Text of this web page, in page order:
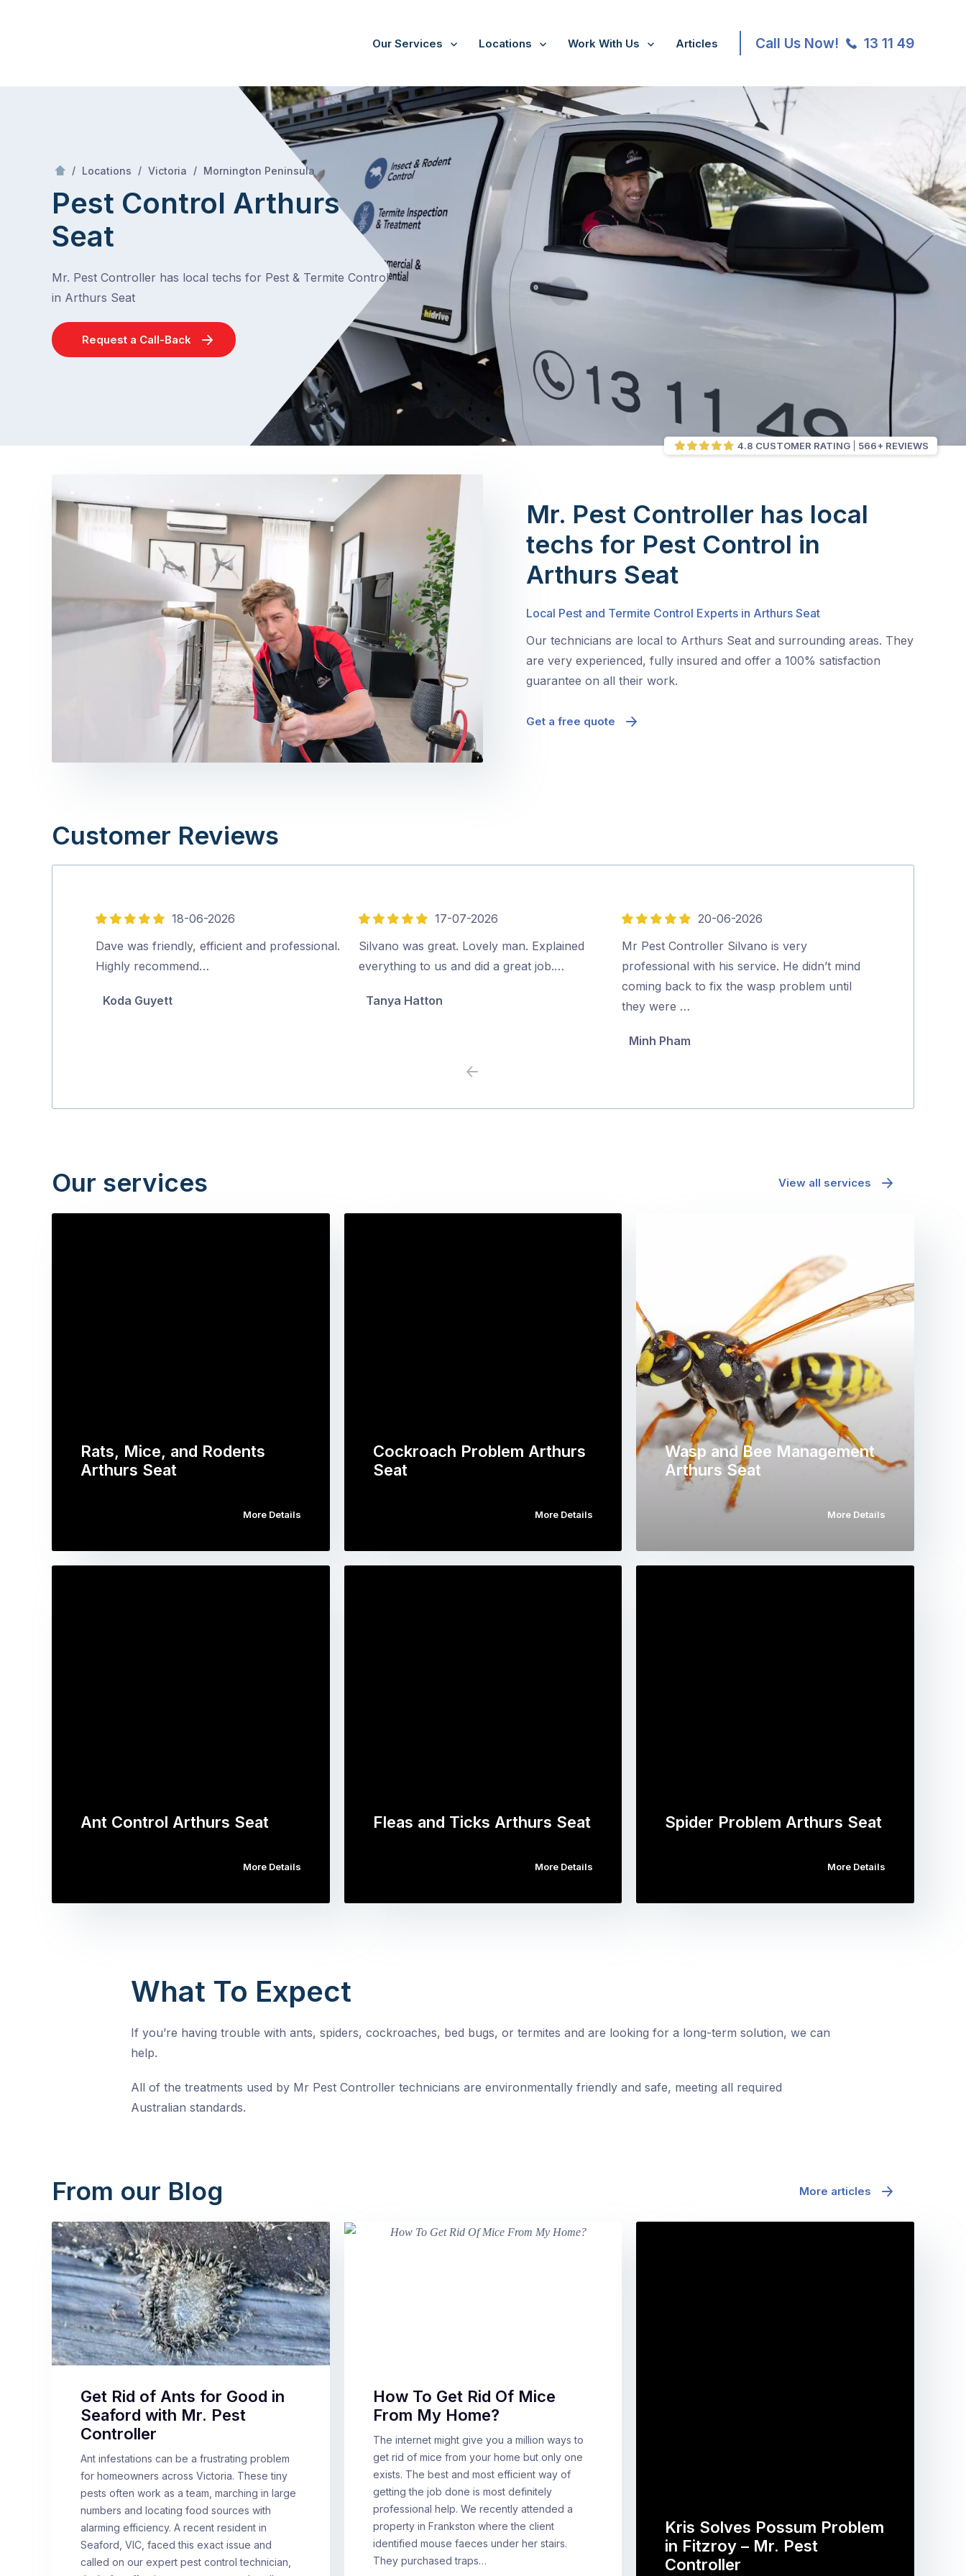
Our Services Locations Work With Us Articles Call Us Now! 13 11 49
/ Locations / Victoria / Mornington Peninsula / Arthurs Seat
Pest Control Arthurs
Seat
Mr. Pest Controller has local techs for Pest & Termite Control
in Arthurs Seat
Request a Call-Back
4.8 CUSTOMER RATING 566+ REVIEWS
Mr. Pest Controller has local
techs for Pest Control in
Arthurs Seat
Local Pest and Termite Control Experts in Arthurs Seat
Our technicians are local to Arthurs Seat and surrounding areas. They
are very experienced, fully insured and offer a 100% satisfaction
guarantee on all their work.
Get a free quote
Customer Reviews
5
out
of
18-06-2026
Dave was friendly, efficient and professional.
Highly recommend…
Koda Guyett
5
out
of
17-07-2026
Silvano was great. Lovely man. Explained
everything to us and did a great job.…
Tanya Hatton
5
out
of
5
20-06-2026
Mr Pest Controller Silvano is very
professional with his service. He didn’t mind
coming back to fix the wasp problem until
they were …
Minh Pham
Previous
Our services View all services
Rats, Mice, and Rodents
Arthurs Seat
More Details
Cockroach Problem Arthurs
Seat
More Details
Wasp and Bee Management
Arthurs Seat
More Details
Ant Control Arthurs Seat
More Details
Fleas and Ticks Arthurs Seat
More Details
Spider Problem Arthurs Seat
More Details
What To Expect
If you’re having trouble with ants, spiders, cockroaches, bed bugs, or termites and are looking for a long-term solution, we can
help.
All of the treatments used by Mr Pest Controller technicians are environmentally friendly and safe, meeting all required
Australian standards.
From our Blog More articles
Get Rid of Ants for Good in
Seaford with Mr. Pest
Controller
Ant infestations can be a frustrating problem
for homeowners across Victoria. These tiny
pests often work as a team, marching in large
numbers and locating food sources with
alarming efficiency. A recent resident in
Seaford, VIC, faced this exact issue and
called on our expert pest control technician,
How To Get Rid Of Mice
From My Home?
The internet might give you a million ways to
get rid of mice from your home but only one
exists. The best and most efficient way of
getting the job done is most definitely
professional help. We recently attended a
property in Frankston where the client
identified mouse faeces under her stairs.
They purchased traps…
Kris Solves Possum Problem
in Fitzroy – Mr. Pest
Controller